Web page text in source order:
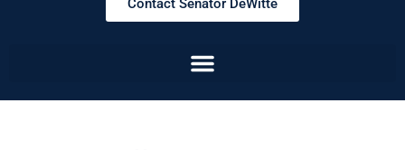
Contact Senator DeWitte